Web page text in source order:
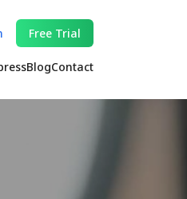
Free Trial
BlogContact